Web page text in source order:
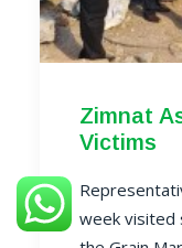
Zimnat
Victims
week visited